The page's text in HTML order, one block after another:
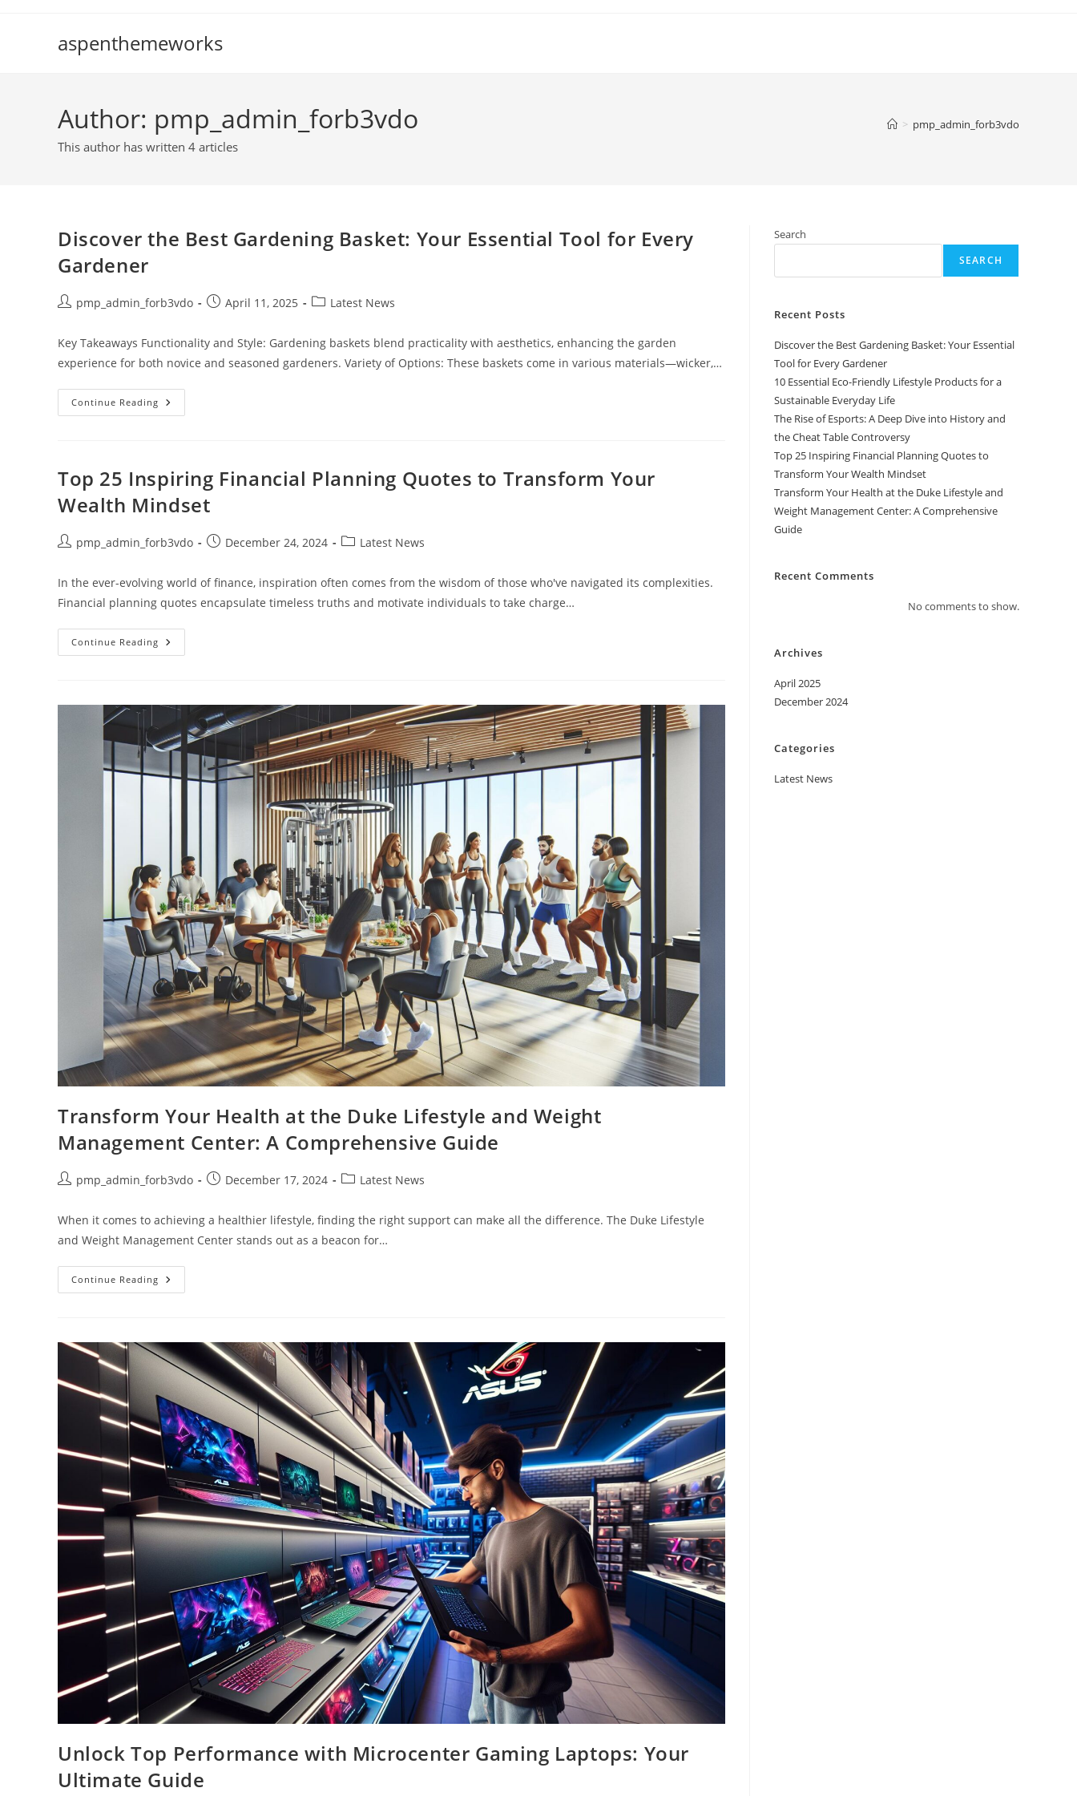
aspenthemeworks
Author: pmp_admin_forb3vdo
This author has written 4 articles
> pmp_admin_forb3vdo
Discover the Best Gardening Basket: Your Essential Tool for Every
Gardener
Postpmp_admin_forb3vdo
PostApril 11, 2025
PostLatest News
Key Takeaways Functionality and Style: Gardening baskets blend practicality with aesthetics, enhancing the garden
experience for both novice and seasoned gardeners. Variety of Options: These baskets come in various materials—wicker,…
Continue Reading Discover
The
Essential
Tool
For
Every
Gardener
Top 25 Inspiring Financial Planning Quotes to Transform Your
Wealth Mindset
Postpmp_admin_forb3vdo
PostDecember 24, 2024
PostLatest News
In the ever-evolving world of finance, inspiration often comes from the wisdom of those who've navigated its complexities.
Financial planning quotes encapsulate timeless truths and motivate individuals to take charge…
Continue Reading Top
25
To
Transform
Your
Wealth
Mindset
Transform Your Health at the Duke Lifestyle and Weight
Management Center: A Comprehensive Guide
Postpmp_admin_forb3vdo
PostDecember 17, 2024
PostLatest News
When it comes to achieving a healthier lifestyle, finding the right support can make all the difference. The Duke Lifestyle
and Weight Management Center stands out as a beacon for…
Continue Reading Transform
Your
Lifestyle
And
Weight
Management
Center:
A
Comprehensive
Guide
Unlock Top Performance with Microcenter Gaming Laptops: Your
Ultimate Guide
Search
SEARCH
Recent Posts
Discover the Best Gardening Basket: Your Essential
Tool for Every Gardener
10 Essential Eco-Friendly Lifestyle Products for a
Sustainable Everyday Life
The Rise of Esports: A Deep Dive into History and
the Cheat Table Controversy
Top 25 Inspiring Financial Planning Quotes to
Transform Your Wealth Mindset
Transform Your Health at the Duke Lifestyle and
Weight Management Center: A Comprehensive
Guide
Recent Comments
No comments to show.
Archives
April 2025
December 2024
Categories
Latest News